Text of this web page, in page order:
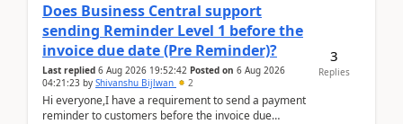
Does Business Central support
sending Reminder Level 1 before the
invoice due date (Pre Reminder)?
Last replied 6 Aug 2026 19:52:42 Posted on 6 Aug 2026
04:21:23 by Shivanshu Bijlwan 2
Hi everyone,I have a requirement to send a payment
reminder to customers before the invoice due
3
Replies